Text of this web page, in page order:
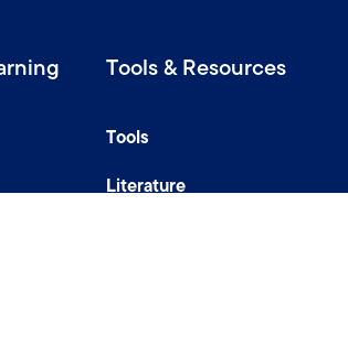
Tools & Resources
Tools
Literature